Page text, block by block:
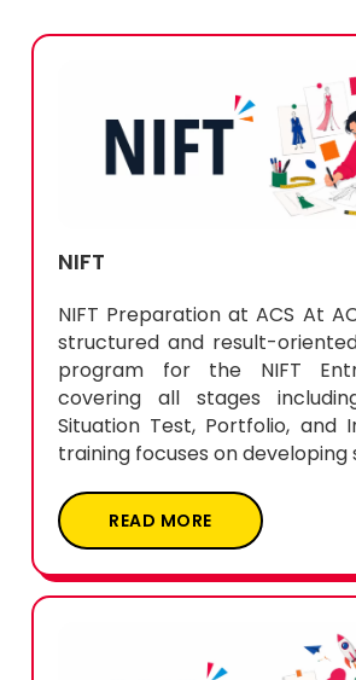
NIFT
NIFT Preparation at ACS At
structured and result-
program for the NIFT
covering all stages
Situation Test, Portfolio, and
training focuses on developing
READ MORE